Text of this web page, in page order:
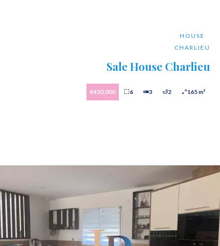
HOUSE
CHARLIEU
Sale House Charlieu
€420,000 6 3 2 165 m²